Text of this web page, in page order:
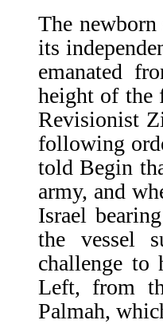
The
its
emanated
height of the
Revisionist
following
told Begin
army, and
Israel
the vessel
challenge to
Left, from
Palmah,